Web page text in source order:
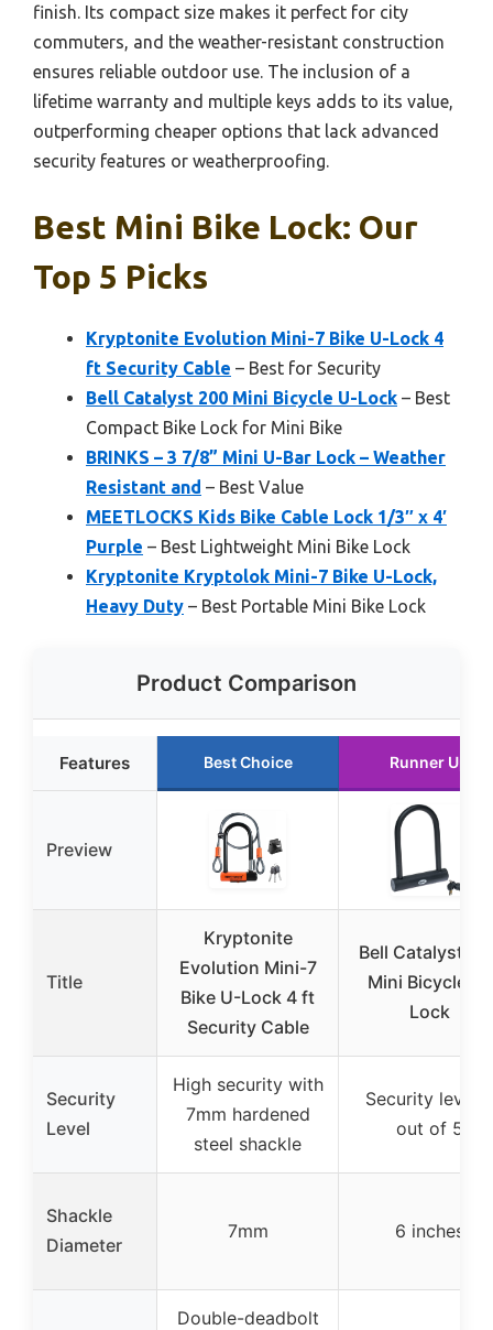
finish. Its compact size makes it perfect for city
commuters, and the weather-resistant construction
ensures reliable outdoor use. The inclusion of a
lifetime warranty and multiple keys adds to its value,
outperforming cheaper options that lack advanced
security features or weatherproofing.
Best Mini Bike Lock: Our
Top 5 Picks
Kryptonite Evolution Mini-7 Bike U-Lock 4
ft Security Cable – Best for Security
Bell Catalyst 200 Mini Bicycle U-Lock – Best
Compact Bike Lock for Mini Bike
BRINKS – 3 7/8” Mini U-Bar Lock – Weather
Resistant and – Best Value
MEETLOCKS Kids Bike Cable Lock 1/3″ x 4′
Purple – Best Lightweight Mini Bike Lock
Kryptonite Kryptolok Mini-7 Bike U-Lock,
Heavy Duty – Best Portable Mini Bike Lock
Product Comparison
Features Best Choice Runner Up
Preview
Title
Kryptonite
Evolution Mini-7
Bike U-Lock 4 ft
Security Cable
Bell Catalyst
Mini Bicycle U-
Lock
Security
Level
High security with
7mm hardened
steel shackle
Security level 3
out of 5
Shackle
Diameter
7mm 6 inches
Double-deadbolt